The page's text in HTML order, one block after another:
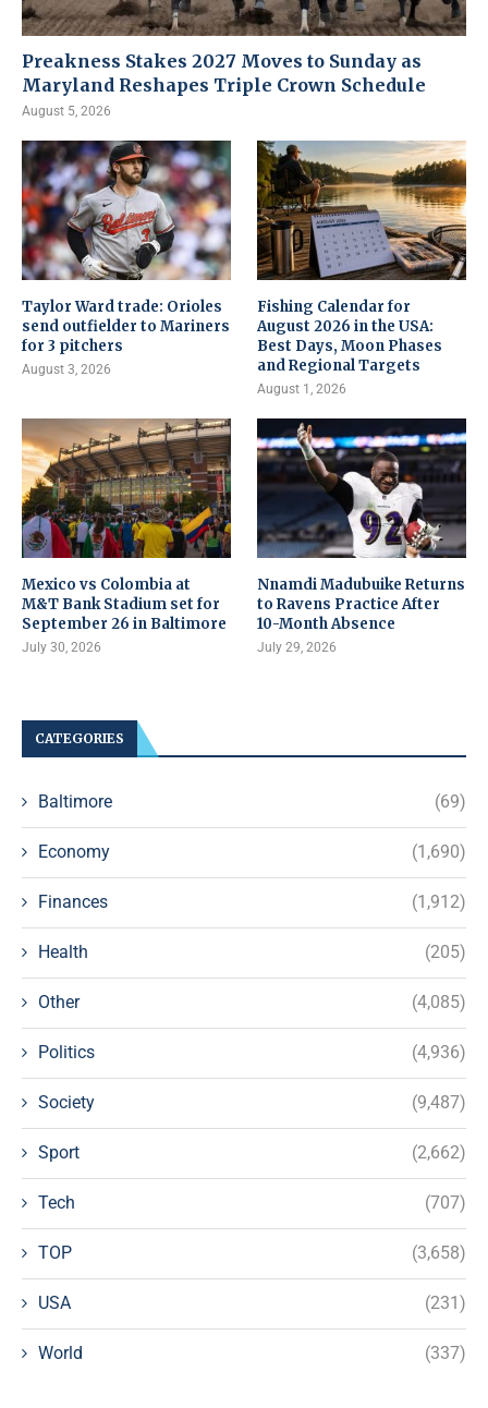
Preakness Stakes 2027 Moves to Sunday as
Maryland Reshapes Triple Crown Schedule
August 5, 2026
Taylor Ward trade: Orioles
send outfielder to Mariners
for 3 pitchers
August 3, 2026
Fishing Calendar for
August 2026 in the USA:
Best Days, Moon Phases
and Regional Targets
August 1, 2026
Mexico vs Colombia at
M&T Bank Stadium set for
September 26 in Baltimore
July 30, 2026
Nnamdi Madubuike Returns
to Ravens Practice After
10-Month Absence
July 29, 2026
CATEGORIES
Baltimore (69)
Economy (1,690)
Finances (1,912)
Health (205)
Other (4,085)
Politics (4,936)
Society (9,487)
Sport (2,662)
Tech (707)
TOP (3,658)
USA (231)
World (337)